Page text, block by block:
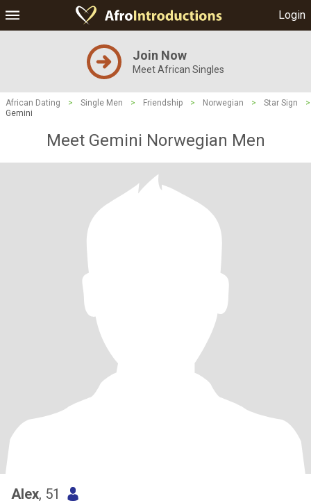
Login
Join Now
Meet African Singles
African Dating > Single Men > Friendship > Norwegian > Star Sign
>
Gemini
Meet Gemini Norwegian Men
Alex, 51